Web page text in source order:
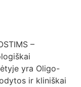
–
yra Oligo-
ir kliniškai